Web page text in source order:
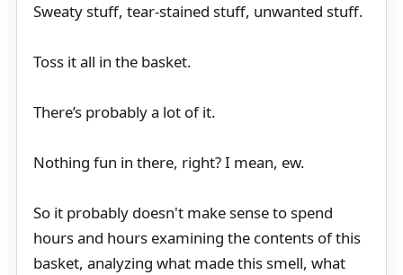
Sweaty stuff, tear-stained stuff, unwanted stuff.
Toss it all in the basket.
There’s probably a lot of it.
Nothing fun in there, right? I mean, ew.
So it probably doesn't make sense to spend
hours and hours examining the contents of this
basket, analyzing what made this smell, what